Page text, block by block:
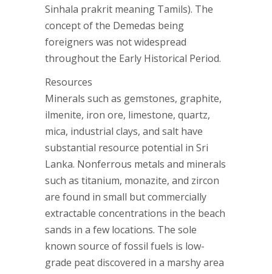
Sinhala prakrit meaning Tamils). The
concept of the Demedas being
foreigners was not widespread
throughout the Early Historical Period.
Resources
Minerals such as gemstones, graphite,
ilmenite, iron ore, limestone, quartz,
mica, industrial clays, and salt have
substantial resource potential in Sri
Lanka. Nonferrous metals and minerals
such as titanium, monazite, and zircon
are found in small but commercially
extractable concentrations in the beach
sands in a few locations. The sole
known source of fossil fuels is low-
grade peat discovered in a marshy area